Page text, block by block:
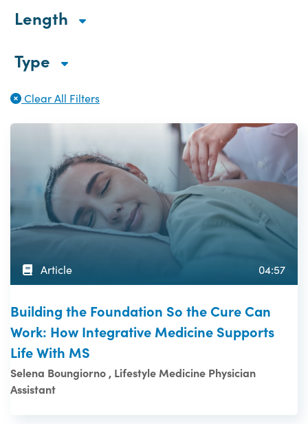
Length
Type
Clear All Filters
Article 04:57
Building the Foundation So the Cure Can
Work: How Integrative Medicine Supports
Life With MS
Selena Boungiorno , Lifestyle Medicine Physician
Assistant